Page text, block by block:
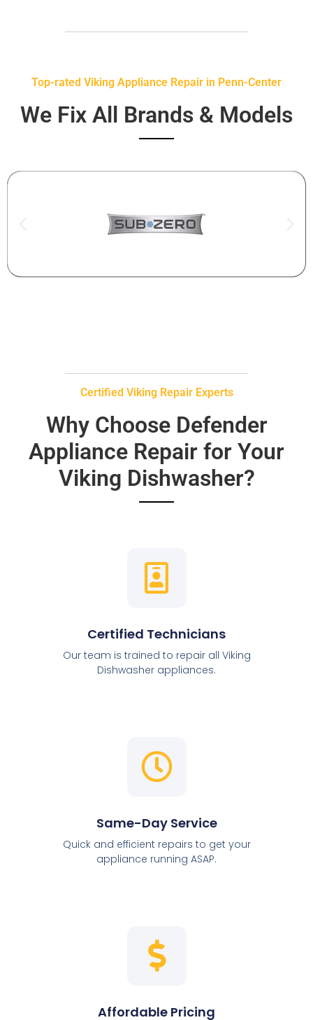
Top-rated Viking Appliance Repair in Penn-Center
We Fix All Brands & Models
Certified Viking Repair Experts
Why Choose Defender
Appliance Repair for Your
Viking Dishwasher?
Certified Technicians
Our team is trained to repair all Viking
Dishwasher appliances.
Same-Day Service
Quick and efficient repairs to get your
appliance running ASAP.
Affordable Pricing